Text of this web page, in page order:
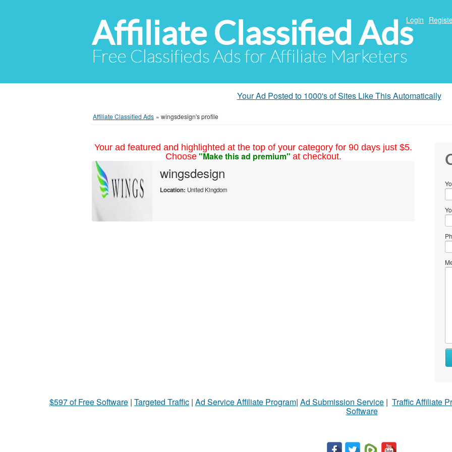
Affiliate Classified Ads
Free Classifieds Ads for Affiliate Marketers
Login
Your Ad Posted to 1000's of Sites Like This Automatically
Affiliate Classified Ads » wingsdesign's profile
Your ad featured and highlighted at the top of your category for 90 days just $5.
Choose "Make this ad premium" at checkout.
wingsdesign
Location: United Kingdom
to
$597 of Free Software | Targeted Traffic | Ad Service Affiliate Program| Ad Submission Service | Traffic Affiliate
Software